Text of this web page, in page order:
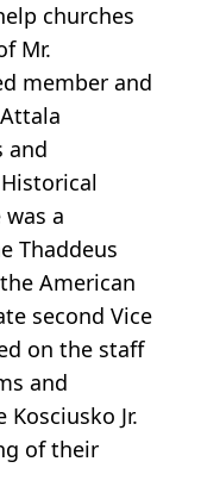
churches
Mr.
member and
and
a
Thaddeus
American
second Vice
on the staff
and
Jr.
of their